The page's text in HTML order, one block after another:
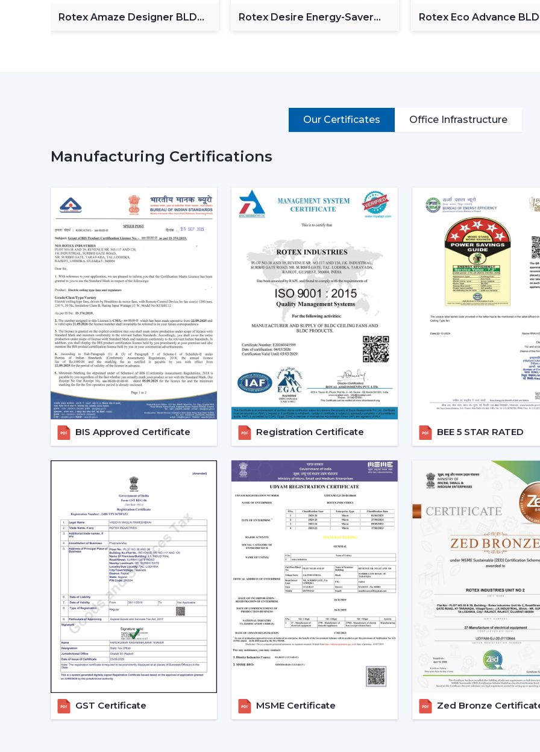
Enhancement of daily use comfort.
It does not appeal to modern buyers to
Ceiling Fan integrates performance,
Silent and smooth operation
Ornate and high-quality finishes.
Remote-controlled and smart features.
Long-lasting construction.
The appropriate choice of fans will
functioning and less energy use in the
Emerging Prospects Of
Nizamabad
Modern Ceiling Fans are still on the
areas within the location. Customers
interiors but provide sound cooling,
{Local_Hubs}
These Ceiling Fans allow for
comfortable and energy-saving lifestyle.
have a blend of contemporary design,
be used in day-to-day lives.
Reliable Quick Service
Nizamabad
A Reliable Modern Ceiling Fan
purchasing procedure easy by
The dealer support assists
arrangements for installations and
Dealer advantages include:
Ready availability of the Modern Ceiling
How to Choose the Best Ceiling Fans.
Installation planning assistance.
Quick coordination due to urgent
Help with replacements and upgrades.
Long-term performance after-sales
This support will guarantee that
area without unnecessary wastage of
Rotex Amaze Designer BLDC
Rotex Desire Energy-Saver
Rotex Eco Advance
Our Certificates Office Infrastructure
Manufacturing Certifications
BIS Approved Certificate Registration Certificate BEE 5 STAR RATED
GST Certificate MSME Certificate Zed Bronze